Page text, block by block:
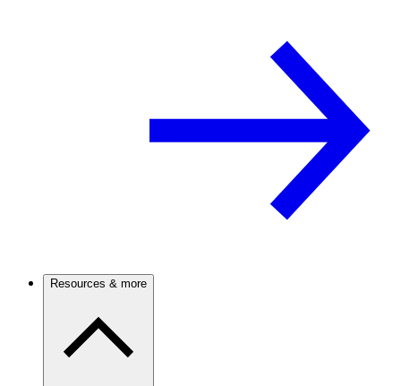
Resources & more